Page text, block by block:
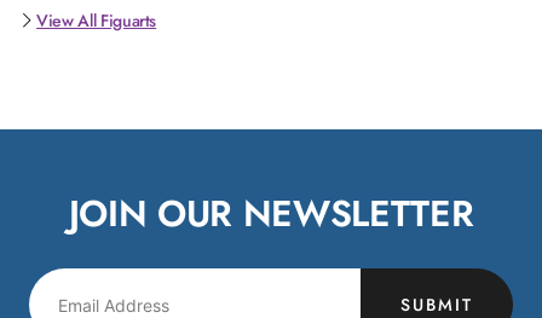
View All Figuarts
JOIN OUR NEWSLETTER
SUBMIT